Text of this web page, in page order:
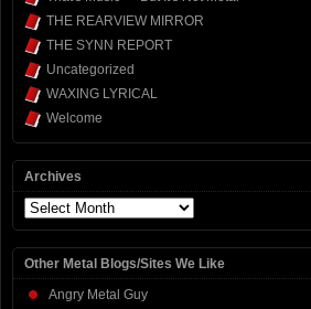
THE REARVIEW MIRROR
THE SYNN REPORT
Uncategorized
WAXING LYRICAL
Welcome
Archives
Archives
Other Metal Blogs/Sites We Like
Angry Metal Guy